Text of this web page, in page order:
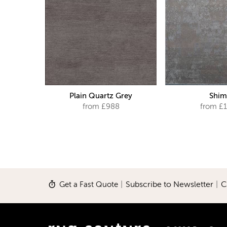
Plain Quartz Grey
from £988
from
Get a Fast Quote| Subscribe to Newsletter|